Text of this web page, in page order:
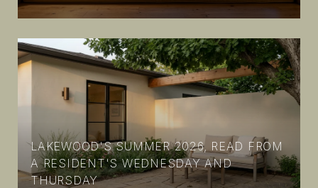
LAKEWOOD'S SUMMER 2026, READ FROM
A RESIDENT'S WEDNESDAY AND
THURSDAY